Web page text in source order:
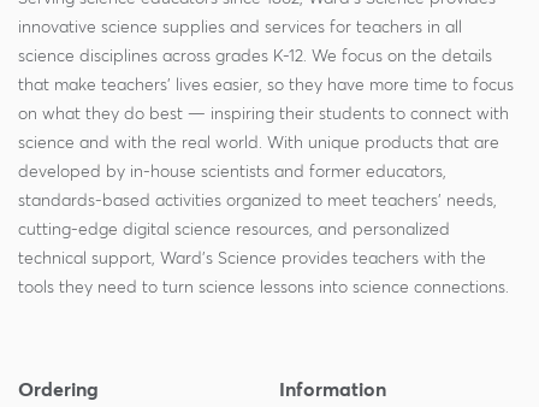
innovative science supplies and services for teachers in all
science disciplines across grades K-12. We focus on the details
that make teachers' lives easier, so they have more time to focus
on what they do best — inspiring their students to connect with
science and with the real world. With unique products that are
developed by in-house scientists and former educators,
standards-based activities organized to meet teachers' needs,
cutting-edge digital science resources, and personalized
technical support, Ward's Science provides teachers with the
tools they need to turn science lessons into science connections.
Ordering Information